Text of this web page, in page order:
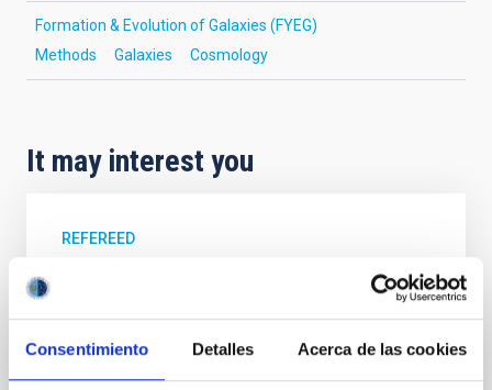
Consentimiento Detalles Acerca de las cookies
Formation & Evolution of Galaxies (FYEG)
Methods
Galaxies Cosmology
It may interest you
REFEREED
Magnetic Field Alignment with Dense
Cores in the Transition between Cloud and